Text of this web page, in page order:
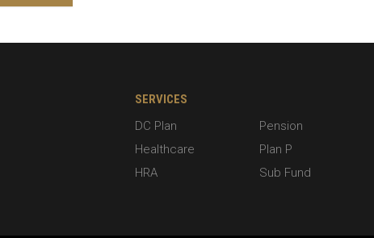
SERVICES
DC Plan
Healthcare
HRA
Pension
Plan P
Sub Fund